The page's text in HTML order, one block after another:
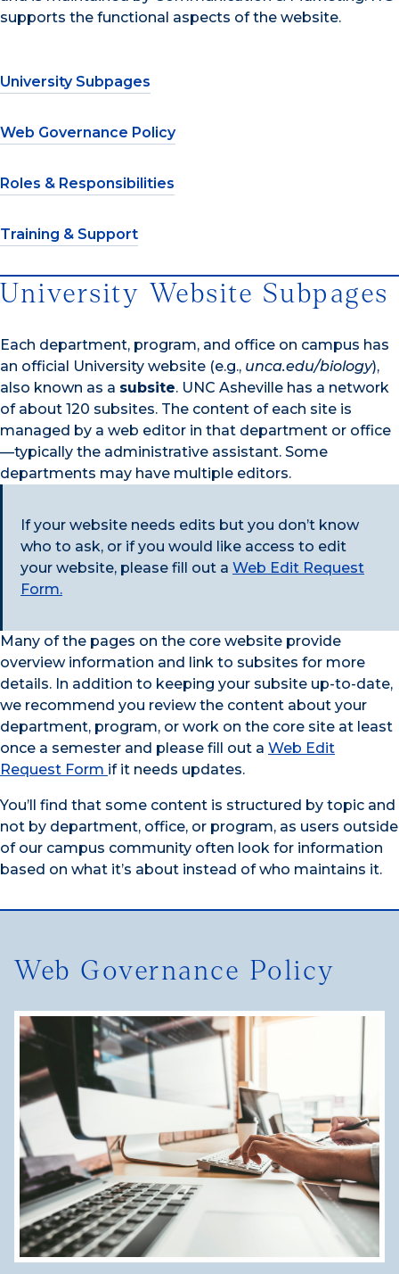
supports the functional aspects of the website.
University Subpages
Web Governance Policy
Roles & Responsibilities
Training & Support
University Website Subpages
Each department, program, and office on campus has
an official University website (e.g., unca.edu/biology),
also known as a subsite. UNC Asheville has a network
of about 120 subsites. The content of each site is
managed by a web editor in that department or office
—typically the administrative assistant. Some
departments may have multiple editors.
If your website needs edits but you don’t know
who to ask, or if you would like access to edit
your website, please fill out a Web Edit Request
Form.
Many of the pages on the core website provide
overview information and link to subsites for more
details. In addition to keeping your subsite up-to-date,
we recommend you review the content about your
department, program, or work on the core site at least
once a semester and please fill out a Web Edit
Request Form if it needs updates.
You’ll find that some content is structured by topic and
not by department, office, or program, as users outside
of our campus community often look for information
based on what it’s about instead of who maintains it.
Web Governance Policy